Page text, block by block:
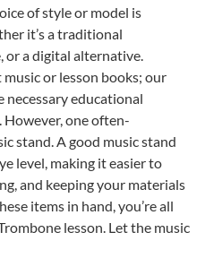
of style or model is
it’s a traditional
or a digital alternative.
or lesson books; our
necessary educational
one often-
stand. A good music stand
level, making it easier to
and keeping your materials
items in hand, you’re all
lesson. Let the music